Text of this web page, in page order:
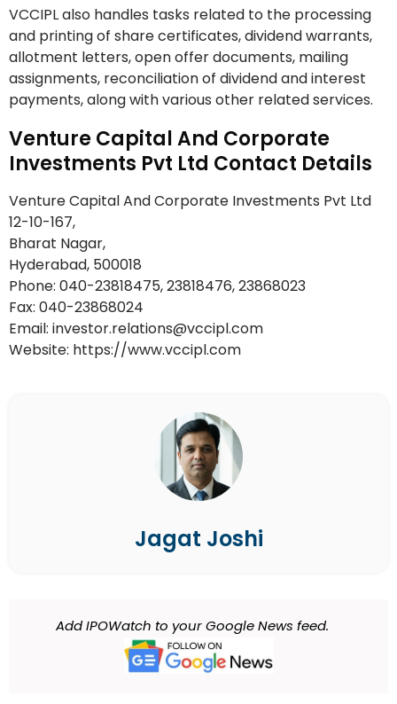
VCCIPL also handles tasks related to the processing
and printing of share certificates, dividend warrants,
allotment letters, open offer documents, mailing
assignments, reconciliation of dividend and interest
payments, along with various other related services.
Venture Capital And Corporate
Investments Pvt Ltd Contact Details
Venture Capital And Corporate Investments Pvt Ltd
12-10-167,
Bharat Nagar,
Hyderabad, 500018
Phone: 040-23818475, 23818476, 23868023
Fax: 040-23868024
Email: investor.relations@vccipl.com
Website: https://www.vccipl.com
Jagat Joshi
Add IPOWatch to your Google News feed.